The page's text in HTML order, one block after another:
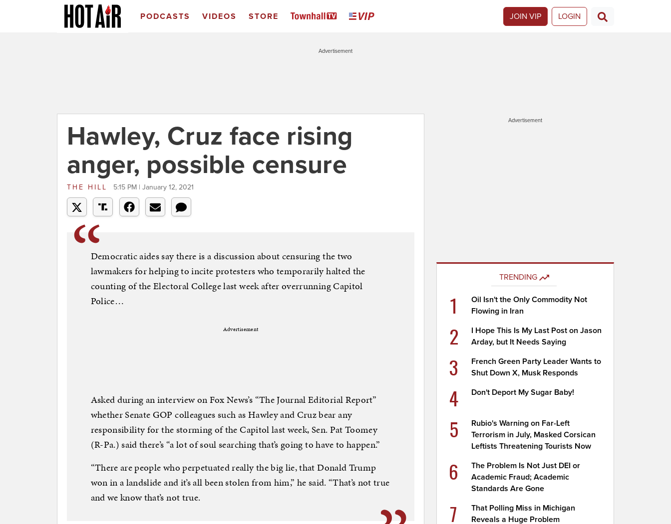
PODCASTS VIDEOS STORE JOIN VIP LOGIN
Advertisement
Hawley, Cruz face rising
anger, possible censure
THE HILL 5:15 PM | January 12, 2021
Democratic aides say there is a discussion about censuring the two
lawmakers for helping to incite protesters who temporarily halted the
counting of the Electoral College last week after overrunning Capitol
Police…
Advertisement
Asked during an interview on Fox News’s “The Journal Editorial Report”
whether Senate GOP colleagues such as Hawley and Cruz bear any
responsibility for the storming of the Capitol last week, Sen. Pat Toomey
(R-Pa.) said there’s “a lot of soul searching that’s going to have to happen.”
“There are people who perpetuated really the big lie, that Donald Trump
won in a landslide and it’s all been stolen from him,” he said. “That’s not true
and we know that’s not true.
Advertisement
TRENDING
1
Oil Isn't the Only Commodity Not
Flowing in Iran
2
I Hope This Is My Last Post on Jason
Arday, but It Needs Saying
3
French Green Party Leader Wants to
Shut Down X, Musk Responds
4 Don't Deport My Sugar Baby!
5
Rubio's Warning on Far-Left
Terrorism in July, Masked Corsican
Leftists Threatening Tourists Now
6
The Problem Is Not Just DEI or
Academic Fraud; Academic
Standards Are Gone
7
That Polling Miss in Michigan
Reveals a Huge Problem